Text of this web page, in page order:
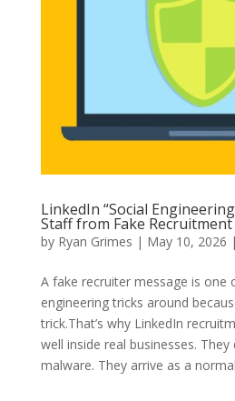
LinkedIn “Social
Staff from Fake Recruitment
by Ryan Grimes | May 10, 2026 |
A fake recruiter message is one
engineering tricks around
trick.That’s why LinkedIn
well inside real businesses. They
malware. They arrive as a